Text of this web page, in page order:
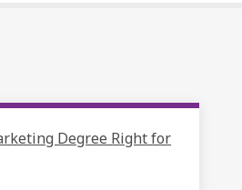
Degree Right for